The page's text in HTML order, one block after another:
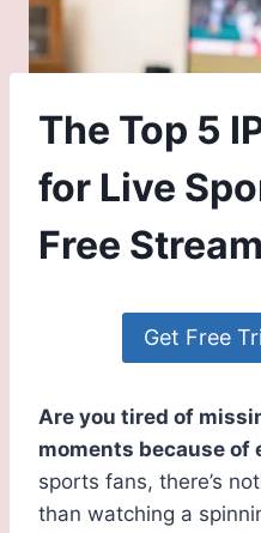
The Top 5
for Live
Free
Get Free
Are you tired of
moments because
sports fans, there’s
than watching a